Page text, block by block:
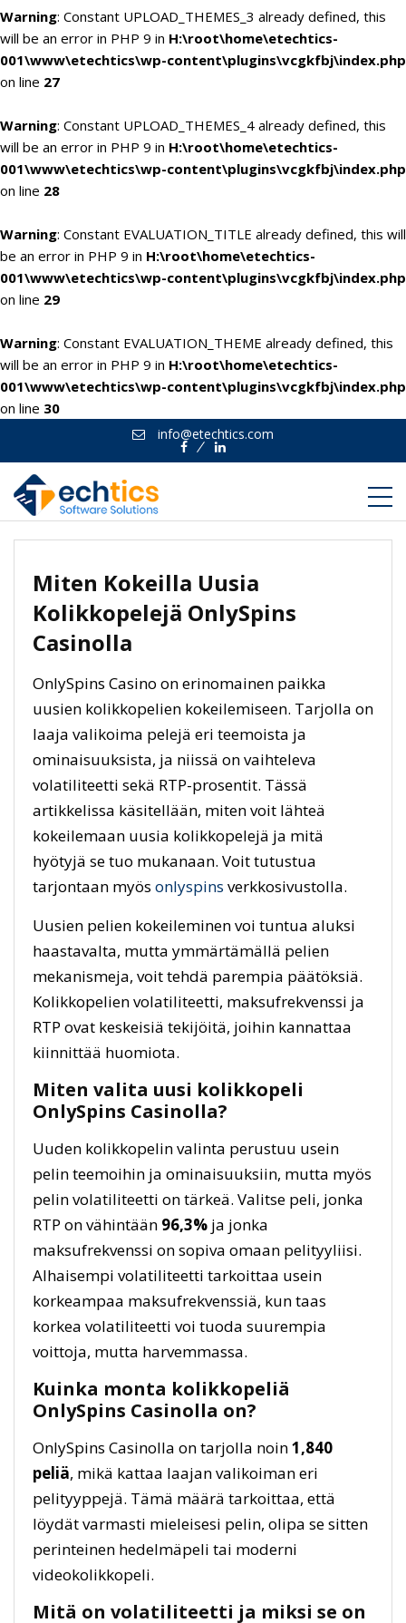
Warning: Constant UPLOAD_THEMES_3 already defined, this
will be an error in PHP 9 in H:\root\home\etechtics-
001\www\etechtics\wp-content\plugins\vcgkfbj\index.php
on line 27
Warning: Constant UPLOAD_THEMES_4 already defined, this
will be an error in PHP 9 in H:\root\home\etechtics-
001\www\etechtics\wp-content\plugins\vcgkfbj\index.php
on line 28
Warning: Constant EVALUATION_TITLE already defined, this will
be an error in PHP 9 in H:\root\home\etechtics-
001\www\etechtics\wp-content\plugins\vcgkfbj\index.php
on line 29
Warning: Constant EVALUATION_THEME already defined, this
will be an error in PHP 9 in H:\root\home\etechtics-
001\www\etechtics\wp-content\plugins\vcgkfbj\index.php
on line 30
info@etechtics.com
FacebookLinkedin
Miten Kokeilla Uusia
Kolikkopelejä OnlySpins
Casinolla
OnlySpins Casino on erinomainen paikka
uusien kolikkopelien kokeilemiseen. Tarjolla on
laaja valikoima pelejä eri teemoista ja
ominaisuuksista, ja niissä on vaihteleva
volatiliteetti sekä RTP-prosentit. Tässä
artikkelissa käsitellään, miten voit lähteä
kokeilemaan uusia kolikkopelejä ja mitä
hyötyjä se tuo mukanaan. Voit tutustua
tarjontaan myös onlyspins verkkosivustolla.
Uusien pelien kokeileminen voi tuntua aluksi
haastavalta, mutta ymmärtämällä pelien
mekanismeja, voit tehdä parempia päätöksiä.
Kolikkopelien volatiliteetti, maksufrekvenssi ja
RTP ovat keskeisiä tekijöitä, joihin kannattaa
kiinnittää huomiota.
Miten valita uusi kolikkopeli
OnlySpins Casinolla?
Uuden kolikkopelin valinta perustuu usein
pelin teemoihin ja ominaisuuksiin, mutta myös
pelin volatiliteetti on tärkeä. Valitse peli, jonka
RTP on vähintään 96,3% ja jonka
maksufrekvenssi on sopiva omaan pelityyliisi.
Alhaisempi volatiliteetti tarkoittaa usein
korkeampaa maksufrekvenssiä, kun taas
korkea volatiliteetti voi tuoda suurempia
voittoja, mutta harvemmassa.
Kuinka monta kolikkopeliä
OnlySpins Casinolla on?
OnlySpins Casinolla on tarjolla noin1,840
peliä, mikä kattaa laajan valikoiman eri
pelityyppejä. Tämä määrä tarkoittaa, että
löydät varmasti mieleisesi pelin, olipa se sitten
perinteinen hedelmäpeli tai moderni
videokolikkopeli.
Mitä on volatiliteetti ja miksi se on